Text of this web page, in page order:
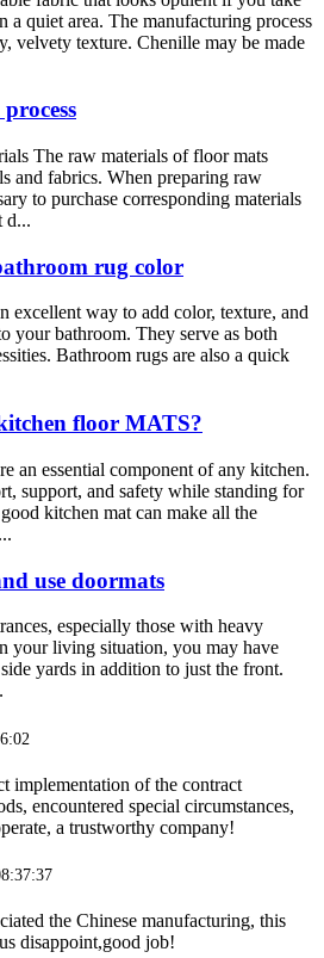
a quiet area. The manufacturing process
velvety texture. Chenille may be made
The raw materials of floor mats
and fabrics. When preparing raw
to purchase corresponding materials
d...
rug color
excellent way to add color, texture, and
your bathroom. They serve as both
Bathroom rugs are also a quick
floor MATS?
an essential component of any kitchen.
support, and safety while standing for
kitchen mat can make all the
use doormats
especially those with heavy
your living situation, you may have
yards in addition to just the front.
implementation of the contract
encountered special circumstances,
a trustworthy company!
the Chinese manufacturing, this
disappoint,good job!